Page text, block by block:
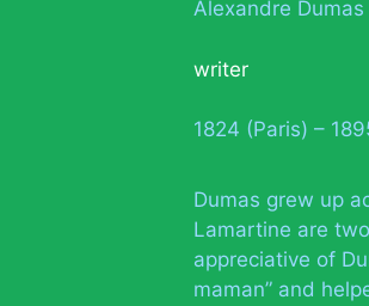
Alexandre Dumas
writer
1824 (Paris) –
Dumas grew up
Lamartine are
appreciative of
maman” and